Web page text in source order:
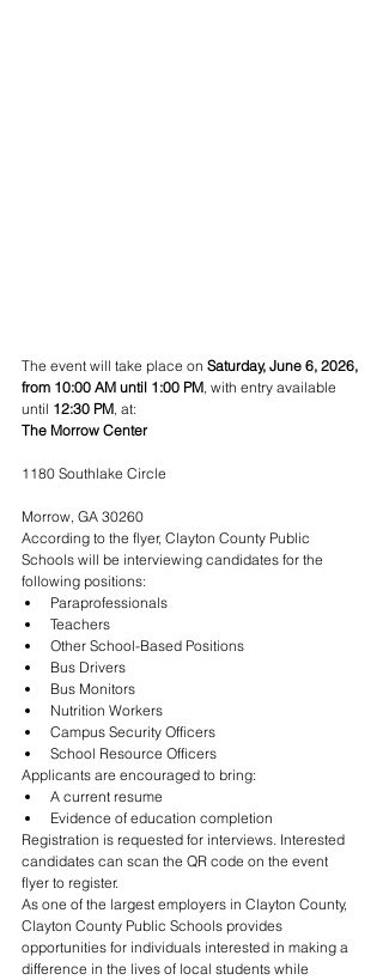
The event will take place on Saturday, June 6, 2026,
from 10:00 AM until 1:00 PM, with entry available
until 12:30 PM, at:
The Morrow Center
1180 Southlake Circle
Morrow, GA 30260
According to the flyer, Clayton County Public
Schools will be interviewing candidates for the
following positions:
Paraprofessionals
Teachers
Other School-Based Positions
Bus Drivers
Bus Monitors
Nutrition Workers
Campus Security Officers
School Resource Officers
Applicants are encouraged to bring:
A current resume
Evidence of education completion
Registration is requested for interviews. Interested
candidates can scan the QR code on the event
flyer to register.
As one of the largest employers in Clayton County,
Clayton County Public Schools provides
opportunities for individuals interested in making a
difference in the lives of local students while